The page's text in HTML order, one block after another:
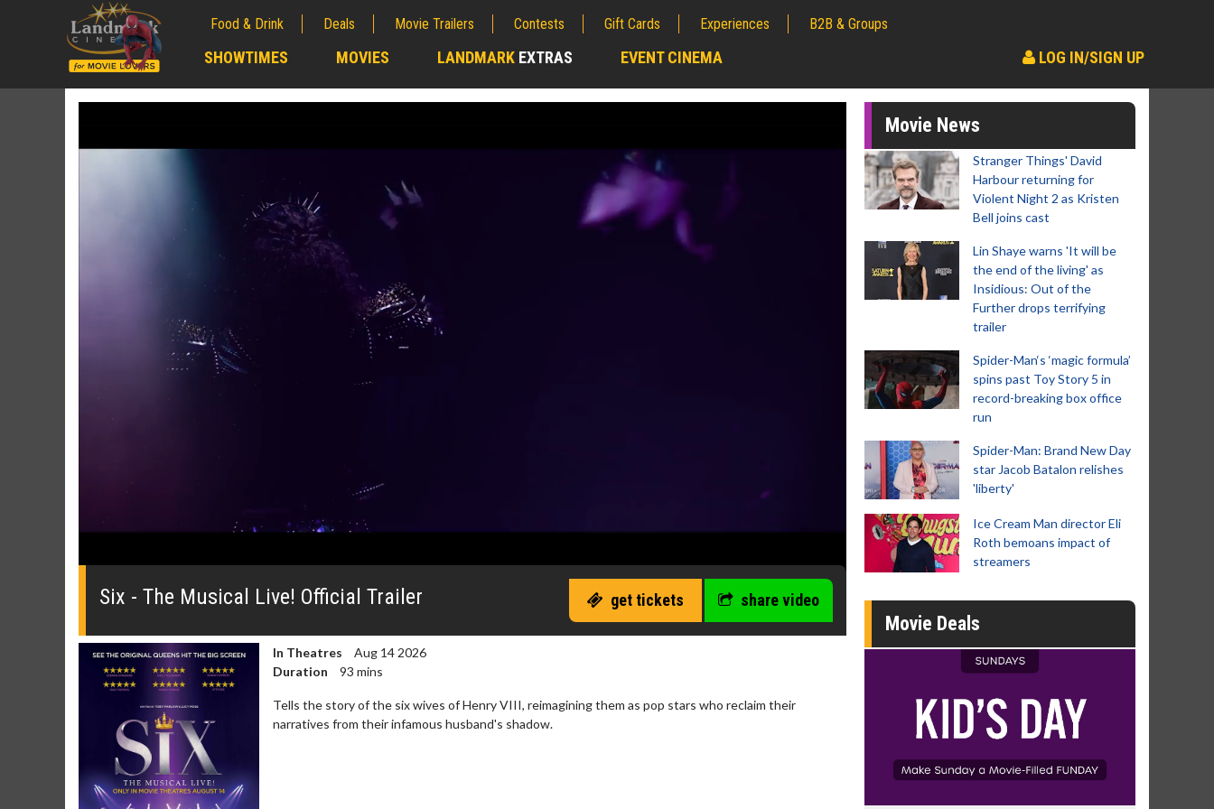
Food & Drink Deals Movie Trailers Contests Gift Cards Experiences B2B & Groups
SHOWTIMES MOVIES LANDMARK EXTRAS EVENT CINEMA LOG IN/SIGN UP
0
0%
Six - The Musical Live! Official Trailer get tickets share video
In Theatres
Aug 14 2026
Duration
93 mins
Tells the story of the six wives of Henry VIII, reimagining them as pop stars who reclaim their
narratives from their infamous husband's shadow.
Movie News
Stranger Things' David
Harbour returning for
Violent Night 2 as Kristen
Bell joins cast
Lin Shaye warns 'It will be
the end of the living' as
Insidious: Out of the
Further drops terrifying
trailer
Spider-Man‘s ‘magic formula’
spins past Toy Story 5 in
record-breaking box office
run
Spider-Man: Brand New Day
star Jacob Batalon relishes
'liberty'
Ice Cream Man director Eli
Roth bemoans impact of
streamers
Movie Deals